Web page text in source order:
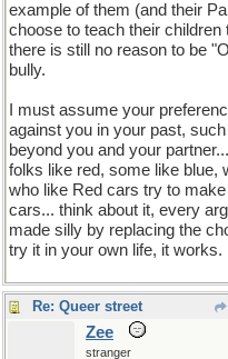
example of them (and their
choose to teach their
there is still no reason to be
bully.
I must assume your
against you in your past,
beyond you and your
folks like red, some like blue,
who like Red cars try to
cars... think about it, every
made silly by replacing the
try it in your own life, it works.
Re: Queer street
Zee
stranger